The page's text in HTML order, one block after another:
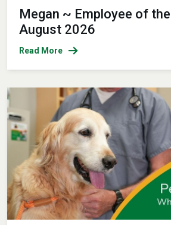
Megan ~ Employee of
August 2026
Read More